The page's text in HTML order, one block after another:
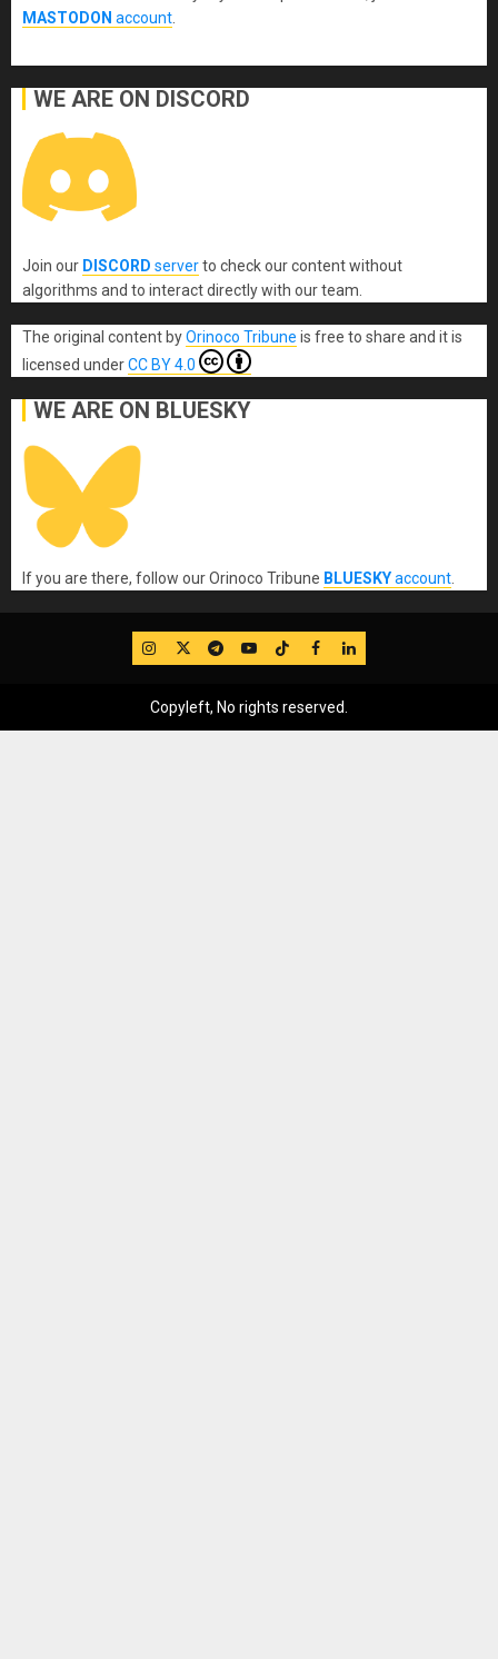
MASTODON account
WE ARE ON DISCORD
Join our DISCORD serverto check our content without
algorithms and to interact directly with our team.
The original content byOrinoco Tribune is free to share and it is
licensed underCC BY 4.0
WE ARE ON BLUESKY
If you are there, follow our Orinoco Tribune BLUESKYaccount
IG TwitterTelegram
YouTube
TikTok
FB LinkedIn
Copyleft, No rights reserved.